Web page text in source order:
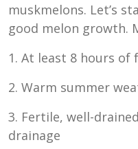
muskmelons. Let’s
good melon growth.
1. At least 8 hours of
2. Warm summer
3. Fertile, well-
drainage